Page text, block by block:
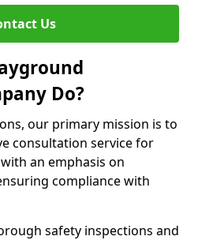
Us
Do?
our primary mission is to
consultation service for
an emphasis on
compliance with
safety inspections and